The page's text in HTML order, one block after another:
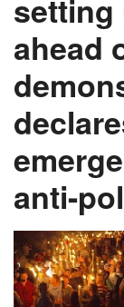
setting
ahead
anti-